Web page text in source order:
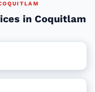
in Coquitlam